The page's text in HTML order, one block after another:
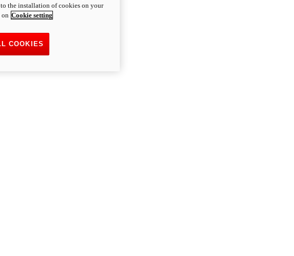
the installation of cookies on your
on Cookie setting
COOKIES